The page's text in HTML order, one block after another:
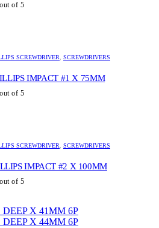
out of 5
SCREWDRIVER, SCREWDRIVERS
IMPACT #1 X 75MM
out of 5
SCREWDRIVER, SCREWDRIVERS
IMPACT #2 X 100MM
out of 5
DEEP X 41MM 6P
DEEP X 44MM 6P